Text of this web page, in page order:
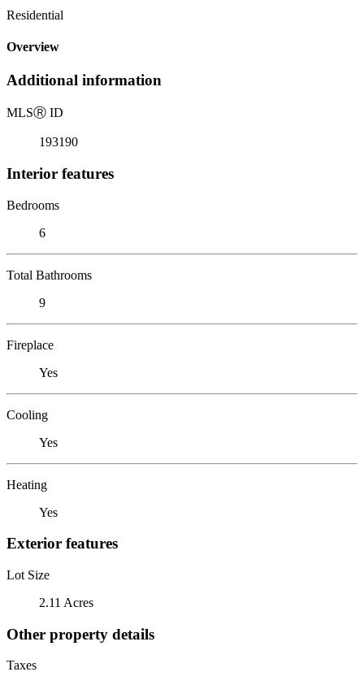
Residential
Overview
Additional information
MLSⓇ ID
193190
Interior features
Bedrooms
6
Total Bathrooms
9
Fireplace
Yes
Cooling
Yes
Heating
Yes
Exterior features
Lot Size
2.11 Acres
Other property details
Taxes